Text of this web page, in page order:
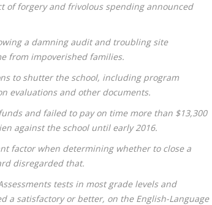
of forgery and frivolous spending announced
a damning audit and troubling site
from impoverished families.
to shutter the school, including program
evaluations and other documents.
and failed to pay on time more than $13,300
against the school until early 2016.
factor when determining whether to close a
disregarded that.
tests in most grade levels and
a satisfactory or better, on the English-Language